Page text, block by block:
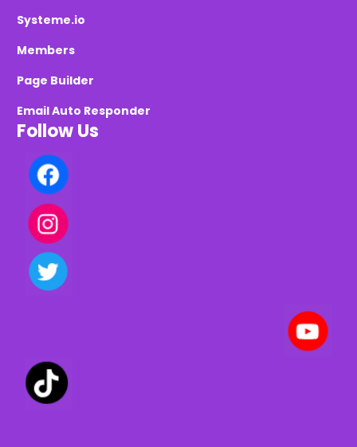
Systeme.io
Members
Page Builder
Email Auto Responder
Follow Us